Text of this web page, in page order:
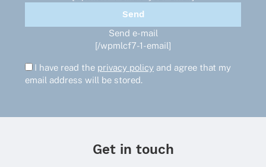
Send e-mail
[/wpmlcf7-1-email]
I have read the privacy policy and agree that my
email address will be stored.
Get in touch